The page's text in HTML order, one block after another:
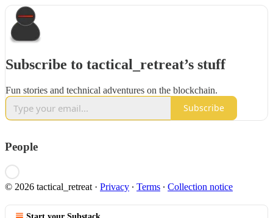
Subscribe to tactical_retreat’s stuff
Fun stories and technical adventures on the blockchain.
Subscribe
People
© 2026 tactical_retreat · Privacy ∙ Terms ∙ Collection notice